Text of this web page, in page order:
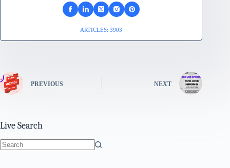
ARTICLES: 3903
PREVIOUS NEXT
Live Search